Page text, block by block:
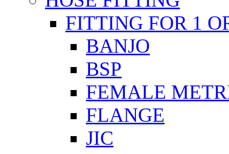
FITTING FOR 1
BANJO
BSP
FEMALE
FLANGE
JIC